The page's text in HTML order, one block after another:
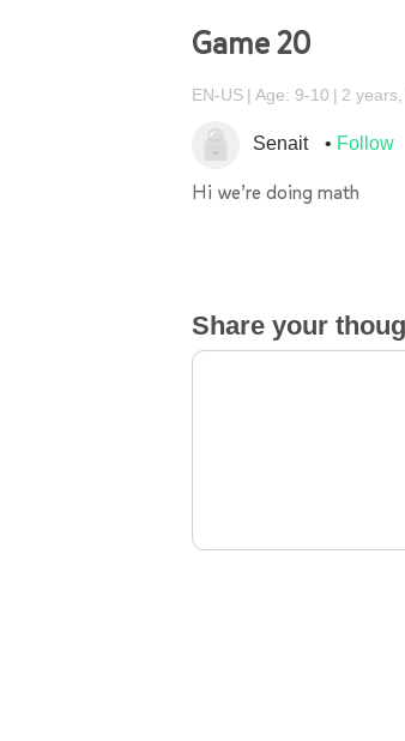
Game 20
EN-US Age: 9-10 2
Senait Follow
Hi we’re doing math
Share your